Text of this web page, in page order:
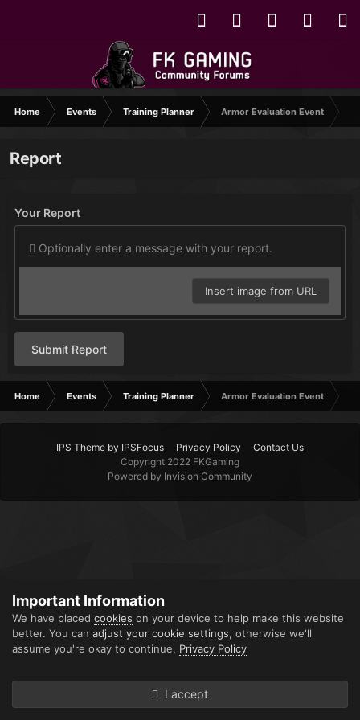
Home Events Training Planner Armor Evaluation Event
Report
Your Report
Optionally enter a message with your report.
Insert image from URL
Submit Report
Home Events Training Planner Armor Evaluation Event
IPS Theme by IPSFocus Privacy Policy
Contact Us
Copyright 2022 FKGaming
Powered by Invision Community
Important Information
We have placed cookies on your device to help make this website
better. You can adjust your cookie settings, otherwise we'll
assume you're okay to continue. Privacy Policy
I accept